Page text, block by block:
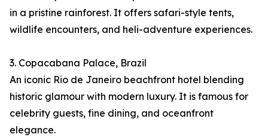
in a pristine rainforest. It offers safari-style tents,
wildlife encounters, and heli-adventure experiences.
3. Copacabana Palace, Brazil
An iconic Rio de Janeiro beachfront hotel blending
historic glamour with modern luxury. It is famous for
celebrity guests, fine dining, and oceanfront
elegance.